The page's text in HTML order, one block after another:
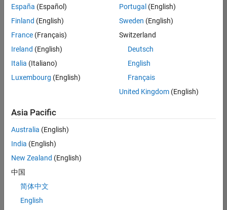
Aerospace
UK-
Cambridge
Sales
Engineering |
Application Engineer - Automotive Software
Software
UK-
Cambridge
Technical
Engineering |
Aerospace & Defence Application Engineer (EMEA)
España (Español)
Finland (English)
France (Français)
Ireland (English)
Italia (Italiano)
Luxembourg (English)
Portugal (English)
Sweden (English)
Switzerland
Deutsch
English
Français
United Kingdom(English)
Asia Pacific
Australia (English)
India (English)
New Zealand (English)
中国
简体中文
English